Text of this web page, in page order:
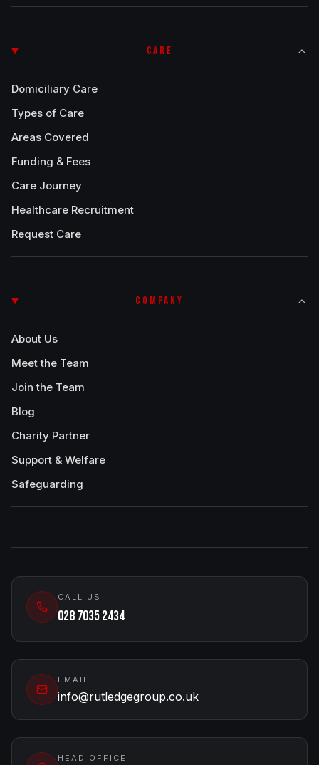
CARE
Domiciliary Care
Types of Care
Areas Covered
Funding & Fees
Care Journey
Healthcare Recruitment
Request Care
COMPANY
About Us
Meet the Team
Join the Team
Blog
Charity Partner
Support & Welfare
Safeguarding
CALL US
028 7035 2434
EMAIL
info@rutledgegroup.co.uk
HEAD OFFICE